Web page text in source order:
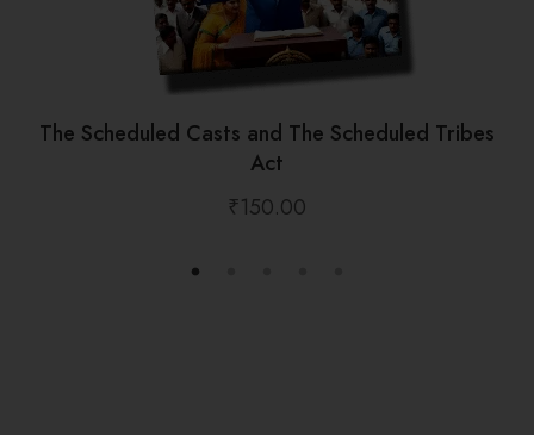
The Scheduled Casts and The Scheduled Tribes
Act
₹150.00